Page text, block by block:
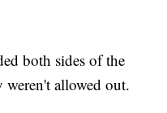
both sides of the
allowed out.